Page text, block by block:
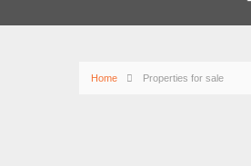
Home Properties for sale